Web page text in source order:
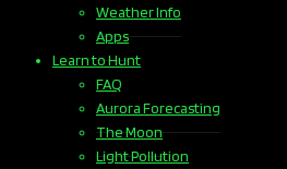
Weather Info
Apps
Learn to Hunt
FAQ
Aurora Forecasting
The Moon
Light Pollution